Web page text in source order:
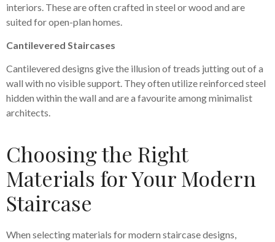
interiors. These are often crafted in steel or wood and are
suited for open-plan homes.
Cantilevered Staircases
Cantilevered designs give the illusion of treads jutting out of a
wall with no visible support. They often utilize reinforced steel
hidden within the wall and are a favourite among minimalist
architects.
Choosing the Right
Materials for Your Modern
Staircase
When selecting materials for modern staircase designs,